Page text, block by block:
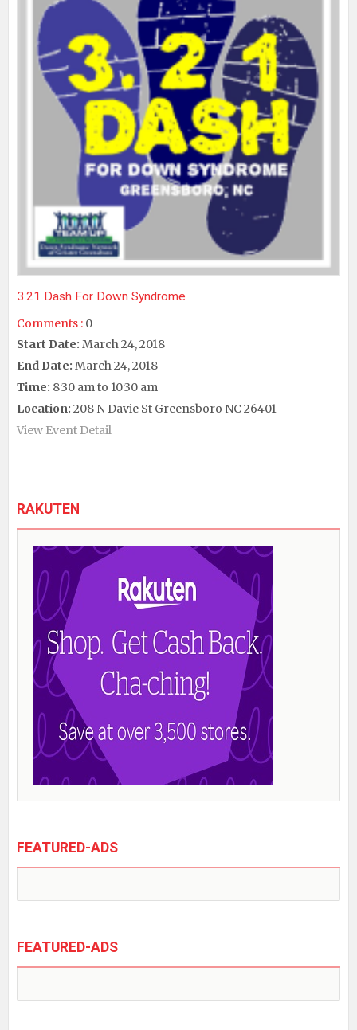
3.21 Dash For Down Syndrome
Comments : 0
Start Date: March 24, 2018
End Date: March 24, 2018
Time: 8:30 am to 10:30 am
Location: 208 N Davie St Greensboro NC 26401
View Event Detail
RAKUTEN
FEATURED-ADS
FEATURED-ADS